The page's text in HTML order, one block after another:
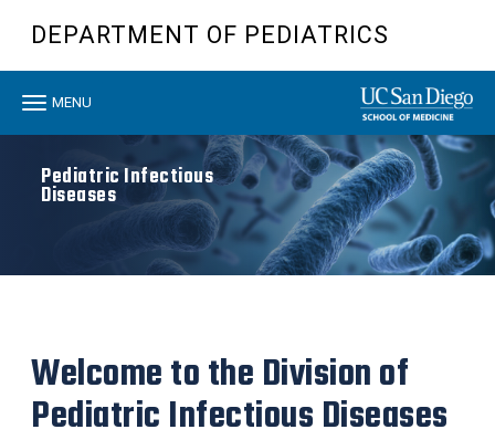
content
DEPARTMENT OF PEDIATRICS
Toggle
MENU
Pediatric Infectious
Diseases
Welcome to the Division of
Pediatric Infectious Diseases